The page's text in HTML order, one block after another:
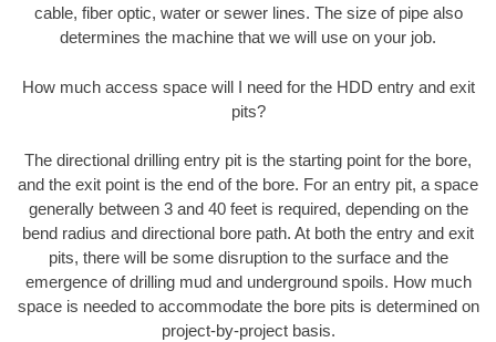
cable, fiber optic, water or sewer lines. The size of pipe also
determines the machine that we will use on your job.
How much access space will I need for the HDD entry and exit
pits?
The directional drilling entry pit is the starting point for the bore,
and the exit point is the end of the bore. For an entry pit, a space
generally between 3 and 40 feet is required, depending on the
bend radius and directional bore path. At both the entry and exit
pits, there will be some disruption to the surface and the
emergence of drilling mud and underground spoils. How much
space is needed to accommodate the bore pits is determined on
project-by-project basis.